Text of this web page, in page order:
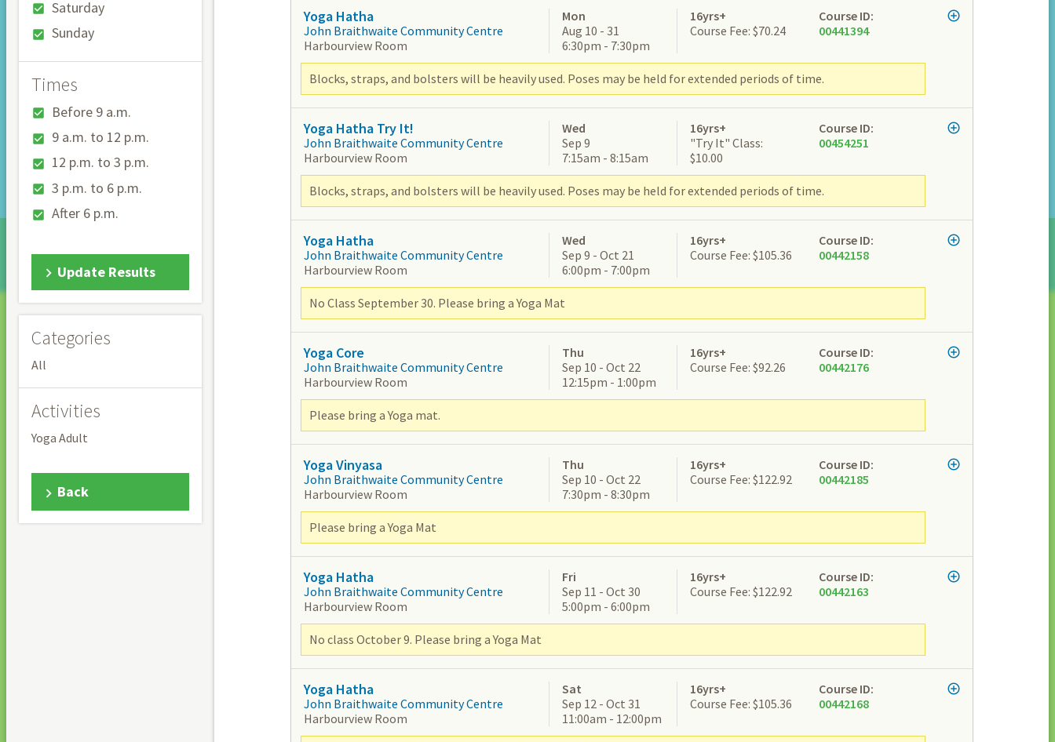
Saturday
Sunday
Times
Before 9 a.m.
9 a.m. to 12 p.m.
12 p.m. to 3 p.m.
3 p.m. to 6 p.m.
After 6 p.m.
Update Results
Categories
All
Activities
Yoga Adult
Back
Yoga Hatha
John Braithwaite Community Centre
Harbourview Room
Mon
Aug 10 - 31
6:30pm - 7:30pm
16yrs+
Course Fee: $70.24
Course ID:
00441394
Blocks, straps, and bolsters will be heavily used. Poses may be held for extended periods of time.
Yoga Hatha Try It!
John Braithwaite Community Centre
Harbourview Room
Wed
Sep 9
7:15am - 8:15am
16yrs+
"Try It" Class:
$10.00
Course ID:
00454251
Blocks, straps, and bolsters will be heavily used. Poses may be held for extended periods of time.
Yoga Hatha
John Braithwaite Community Centre
Harbourview Room
Wed
Sep 9 - Oct 21
6:00pm - 7:00pm
16yrs+
Course Fee: $105.36
Course ID:
00442158
No Class September 30. Please bring a Yoga Mat
Yoga Core
John Braithwaite Community Centre
Harbourview Room
Thu
Sep 10 - Oct 22
12:15pm - 1:00pm
16yrs+
Course Fee: $92.26
Course ID:
00442176
Please bring a Yoga mat.
Yoga Vinyasa
John Braithwaite Community Centre
Harbourview Room
Thu
Sep 10 - Oct 22
7:30pm - 8:30pm
16yrs+
Course Fee: $122.92
Course ID:
00442185
Please bring a Yoga Mat
Yoga Hatha
John Braithwaite Community Centre
Harbourview Room
Fri
Sep 11 - Oct 30
5:00pm - 6:00pm
16yrs+
Course Fee: $122.92
Course ID:
00442163
No class October 9. Please bring a Yoga Mat
Yoga Hatha
John Braithwaite Community Centre
Harbourview Room
Sat
Sep 12 - Oct 31
11:00am - 12:00pm
16yrs+
Course Fee: $105.36
Course ID:
00442168